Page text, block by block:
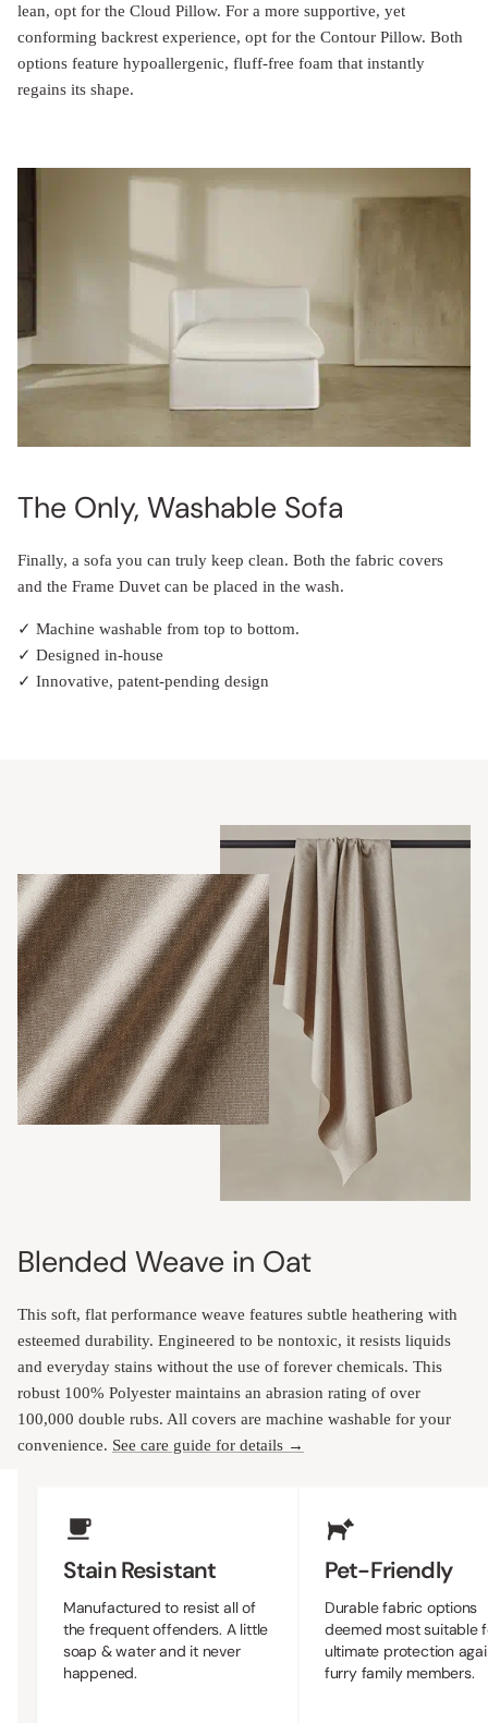
lean, opt for the Cloud Pillow. For a more supportive, yet
conforming backrest experience, opt for the Contour Pillow. Both
options feature hypoallergenic, fluff-free foam that instantly
regains its shape.
The Only, Washable Sofa
Finally, a sofa you can truly keep clean. Both the fabric covers
and the Frame Duvet can be placed in the wash.
✓ Machine washable from top to bottom.
✓ Designed in-house
✓ Innovative, patent-pending design
Blended Weave in Oat
This soft, flat performance weave features subtle heathering with
esteemed durability. Engineered to be nontoxic, it resists liquids
and everyday stains without the use of forever chemicals. This
robust 100% Polyester maintains an abrasion rating of over
100,000 double rubs. All covers are machine washable for your
convenience. See care guide for details →
Stain Resistant
Manufactured to resist all of
the frequent offenders. A little
soap & water and it never
happened.
Pet-Friendly
Durable fabric options
deemed most suitable
ultimate protection
furry family members.